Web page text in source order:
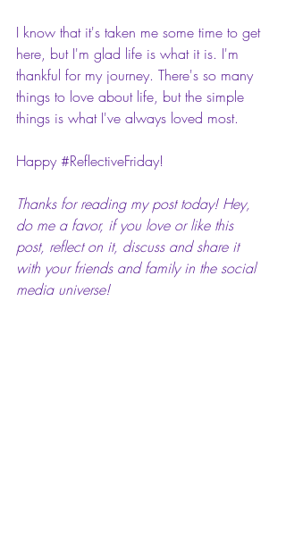
I know that it's taken me some time to get
here, but I'm glad life is what it is. I'm
thankful for my journey. There's so many
things to love about life, but the simple
things is what I've always loved most.
Happy #ReflectiveFriday!
Thanks for reading my post today! Hey,
do me a favor, if you love or like this
post, reflect on it, discuss and share it
with your friends and family in the social
media universe!